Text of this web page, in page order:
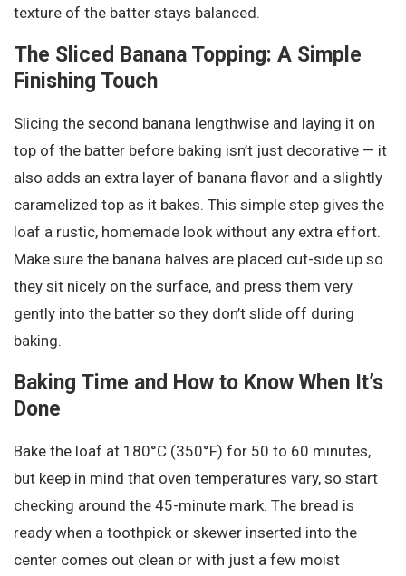
texture of the batter stays balanced.
The Sliced Banana Topping: A Simple
Finishing Touch
Slicing the second banana lengthwise and laying it on
top of the batter before baking isn’t just decorative — it
also adds an extra layer of banana flavor and a slightly
caramelized top as it bakes. This simple step gives the
loaf a rustic, homemade look without any extra effort.
Make sure the banana halves are placed cut-side up so
they sit nicely on the surface, and press them very
gently into the batter so they don’t slide off during
baking.
Baking Time and How to Know When It’s
Done
Bake the loaf at 180°C (350°F) for 50 to 60 minutes,
but keep in mind that oven temperatures vary, so start
checking around the 45-minute mark. The bread is
ready when a toothpick or skewer inserted into the
center comes out clean or with just a few moist